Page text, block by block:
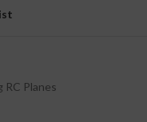
RC Planes